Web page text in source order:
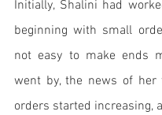
Initially, Shalini had
beginning with small
not easy to make ends
went by, the news of her
orders started increasing,